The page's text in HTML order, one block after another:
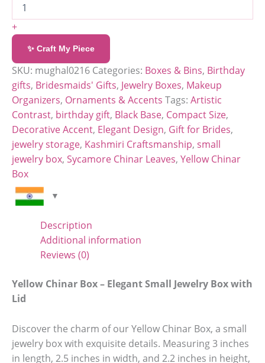
+
✨ Craft My Piece
SKU: mughal0216 Categories: Boxes & Bins, Birthday
gifts, Bridesmaids' Gifts, Jewelry Boxes, Makeup
Organizers, Ornaments & Accents Tags: Artistic
Contrast, birthday gift, Black Base, Compact Size,
Decorative Accent, Elegant Design, Gift for Brides,
jewelry storage, Kashmiri Craftsmanship, small
jewelry box, Sycamore Chinar Leaves, Yellow Chinar
Box
Description
Additional information
Reviews (0)
Yellow Chinar Box – Elegant Small Jewelry Box with
Lid
Discover the charm of our Yellow Chinar Box, a small
jewelry box with exquisite details. Measuring 3 inches
in length, 2.5 inches in width, and 2.2 inches in height,